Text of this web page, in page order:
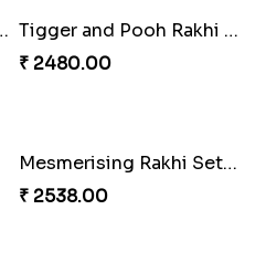
Floral Bhaiya Bhabhi Rakhi Set
₹ 2561.00
Blue Pearls Bhaiya Bhabhi Rakhi to Canada
₹ 2649.00